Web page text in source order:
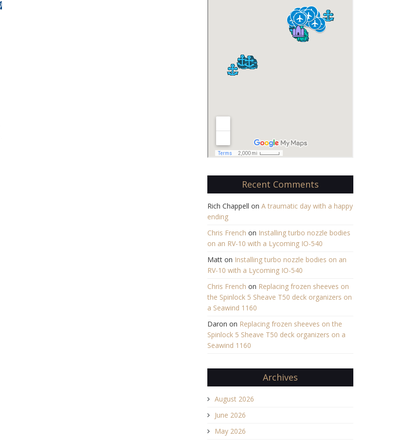
Recent Comments
Rich Chappell on A traumatic day with a happy
ending
Chris French on Installing turbo nozzle bodies
on an RV-10 with a Lycoming IO-540
Matton Installing turbo nozzle bodies on an
RV-10 with a Lycoming IO-540
Chris French on Replacing frozen sheeves on
the Spinlock 5 Sheave T50 deck organizers on
a Seawind 1160
Daron on Replacing frozen sheeves on the
Spinlock 5 Sheave T50 deck organizers on a
Seawind 1160
Archives
August 2026
June 2026
May 2026